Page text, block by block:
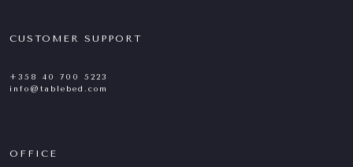
CUSTOMER SUPPORT
+358 40 700 5223
info@tablebed.com
OFFICE